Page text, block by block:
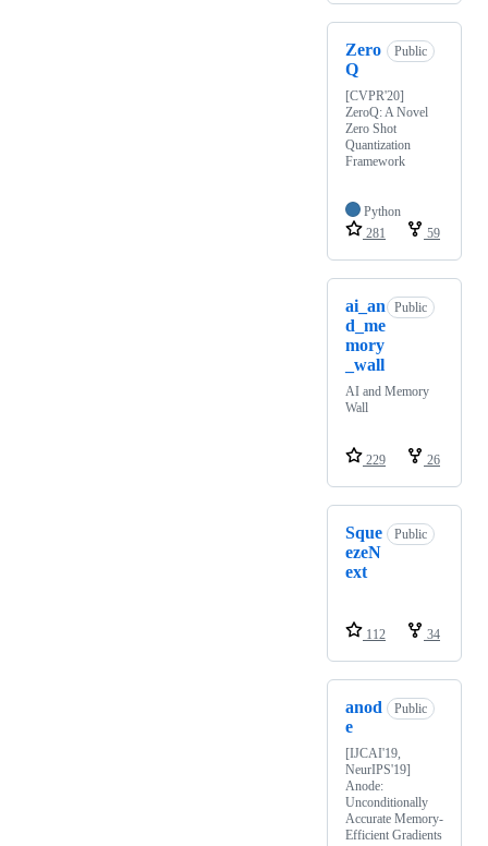
Zero
Q
Public
[CVPR'20]
ZeroQ: A Novel
Zero Shot
Quantization
Framework
Python
281
59
ai_an
d_me
mory
_wall
Public
AI and Memory
Wall
229 26
Sque
ezeN
ext
Public
112 34
anod
e
Public
[IJCAI'19,
NeurIPS'19]
Anode:
Unconditionally
Accurate Memory-
Efficient Gradients